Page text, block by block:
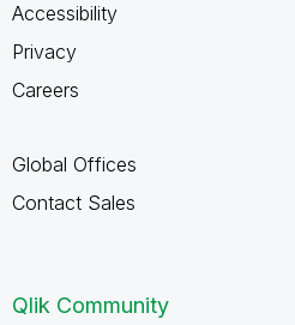
Accessibility
Privacy
Careers
Global Offices
Contact Sales
Qlik Community